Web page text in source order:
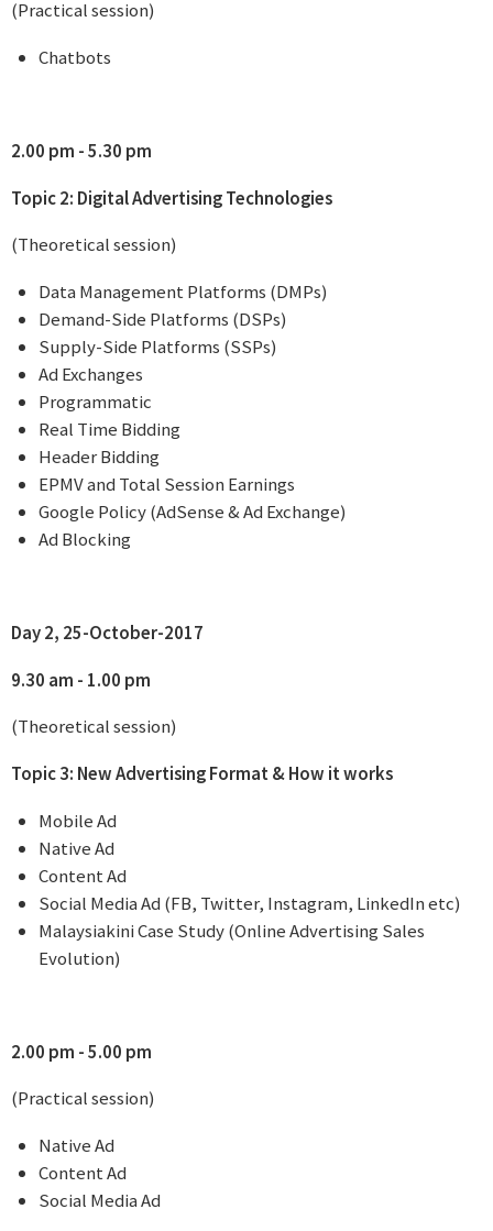
(Practical session)
Chatbots
2.00 pm - 5.30 pm
Topic 2: Digital Advertising Technologies
(Theoretical session)
Data Management Platforms (DMPs)
Demand-Side Platforms (DSPs)
Supply-Side Platforms (SSPs)
Ad Exchanges
Programmatic
Real Time Bidding
Header Bidding
EPMV and Total Session Earnings
Google Policy (AdSense & Ad Exchange)
Ad Blocking
Day 2, 25-October-2017
9.30 am - 1.00 pm
(Theoretical session)
Topic 3: New Advertising Format & How it works
Mobile Ad
Native Ad
Content Ad
Social Media Ad (FB, Twitter, Instagram, LinkedIn etc)
Malaysiakini Case Study (Online Advertising Sales
Evolution)
2.00 pm - 5.00 pm
(Practical session)
Native Ad
Content Ad
Social Media Ad